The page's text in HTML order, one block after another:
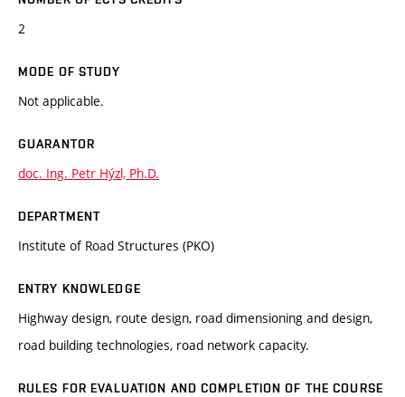
2
MODE OF STUDY
Not applicable.
GUARANTOR
doc. Ing. Petr Hýzl, Ph.D.
DEPARTMENT
Institute of Road Structures (PKO)
ENTRY KNOWLEDGE
Highway design, route design, road dimensioning and design,
road building technologies, road network capacity.
RULES FOR EVALUATION AND COMPLETION OF THE COURSE